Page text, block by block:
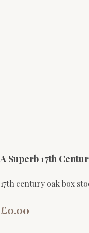
A Superb 17th
17th century oak box
£0.00